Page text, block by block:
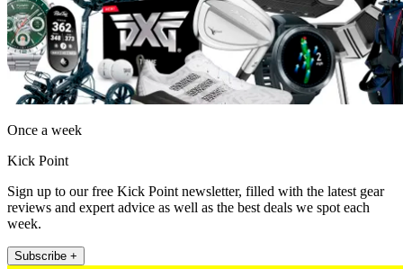
Once a week
Kick Point
Sign up to our free Kick Point newsletter, filled with the latest gear
reviews and expert advice as well as the best deals we spot each
week.
Subscribe +